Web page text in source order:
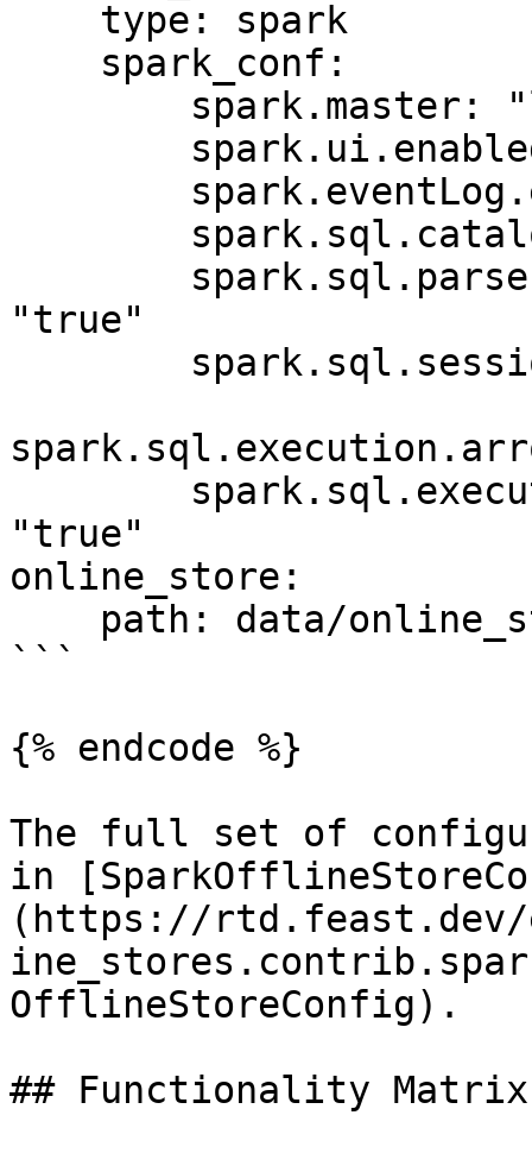
"true"
"true"
online_store:
```
{% endcode %}
The full set of
in
(https://
OfflineStoreConfig).
## Functionality Matrix